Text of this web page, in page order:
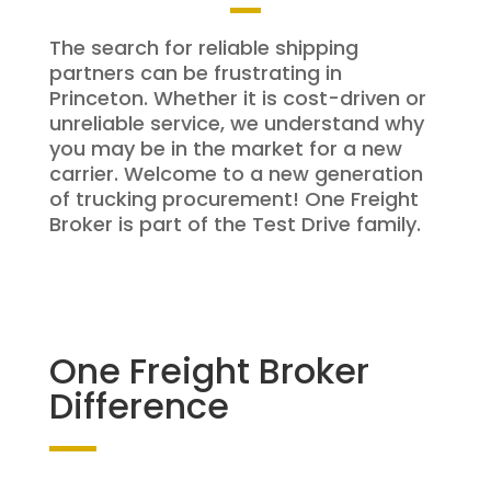
The search for reliable shipping
partners can be frustrating in
Princeton. Whether it is cost-driven or
unreliable service, we understand why
you may be in the market for a new
carrier. Welcome to a new generation
of trucking procurement! One Freight
Broker is part of the Test Drive family.
One Freight Broker
Difference